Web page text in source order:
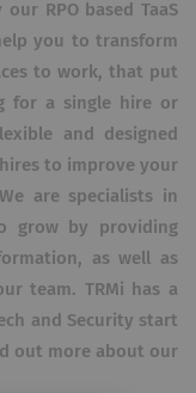
RPO based TaaS
you to transform
to work, that put
for a single hire or
and designed
to improve your
are specialists in
grow by providing
as well as
team. TRMi has a
and Security start
out more about our